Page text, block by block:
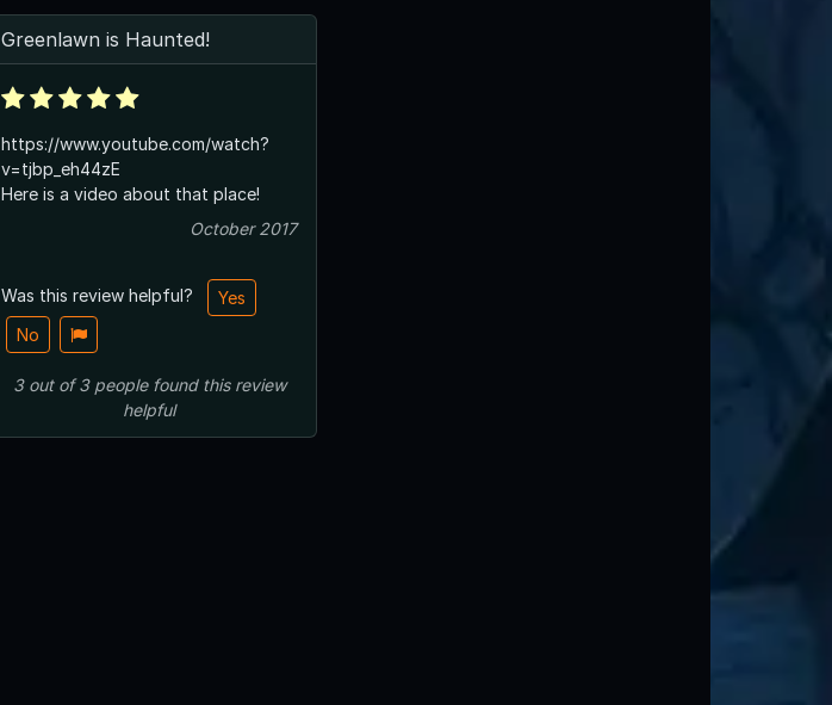
Greenlawn is Haunted!
https://www.youtube.com/watch?
v=tjbp_eh44zE
Here is a video about that place!
October 2017
Was this review helpful?
Yes
No
3out of3 peoplefound this review
helpful